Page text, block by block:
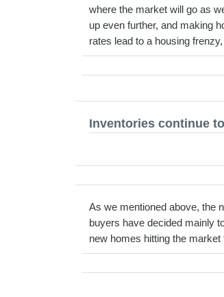
where the market will go as
up even further, and making
rates lead to a housing
Inventories continue
As we mentioned above, the
buyers have decided mainly
new homes hitting the